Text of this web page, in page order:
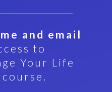
and email
to
Your Life